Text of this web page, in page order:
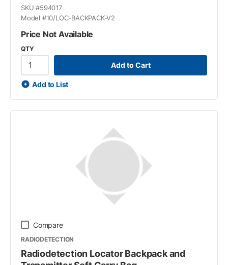
SKU #594017
Model #10/LOC-BACKPACK-V2
Price Not Available
QTY
Add to Cart
Add to List
Compare
RADIODETECTION
Radiodetection Locator Backpack and